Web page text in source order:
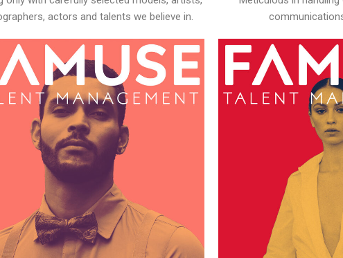
actors and talents we believe in.